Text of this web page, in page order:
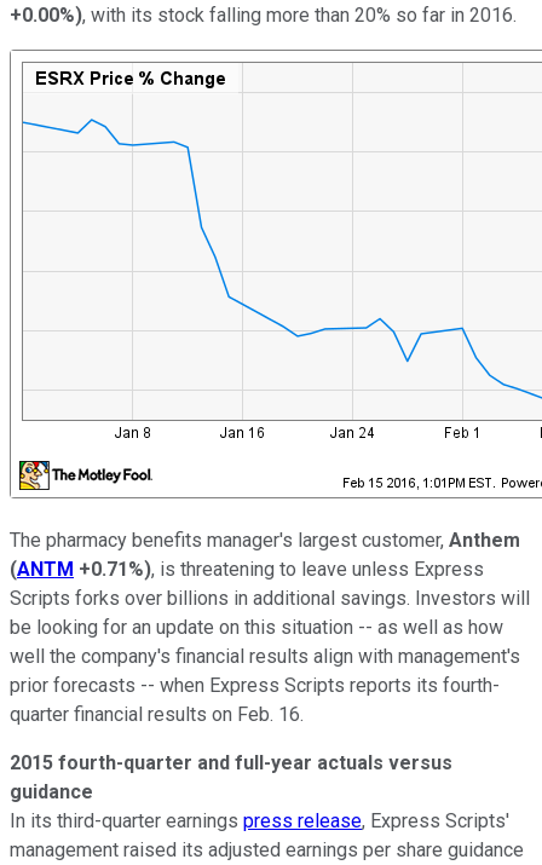
+0.00%), with its stock falling more than 20% so far in 2016.
The pharmacy benefits manager's largest customer, Anthem
(ANTM +0.71%), is threatening to leave unless Express
Scripts forks over billions in additional savings. Investors will
be looking for an update on this situation -- as well as how
well the company's financial results align with management's
prior forecasts -- when Express Scripts reports its fourth-
quarter financial results on Feb. 16.
2015 fourth-quarter and full-year actuals versus
guidance
In its third-quarter earnings press release, Express Scripts'
management raised its adjusted earnings per share guidance